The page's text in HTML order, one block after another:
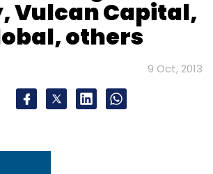
Vulcan Capital,
others
9 Oct, 2013